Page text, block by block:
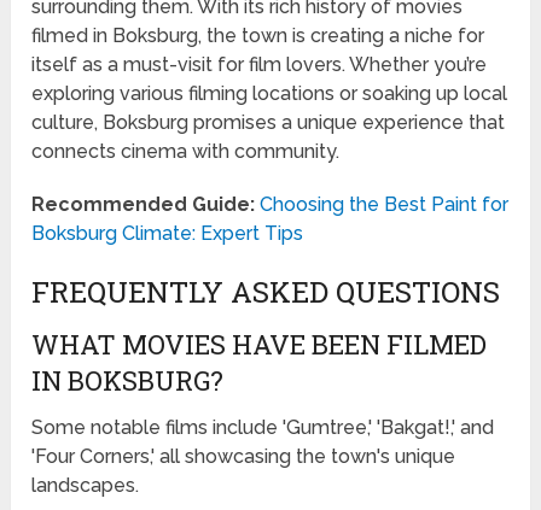
surrounding them. With its rich history of movies
filmed in Boksburg, the town is creating a niche for
itself as a must-visit for film lovers. Whether you’re
exploring various filming locations or soaking up local
culture, Boksburg promises a unique experience that
connects cinema with community.
Recommended Guide: Choosing the Best Paint for
Boksburg Climate: Expert Tips
FREQUENTLY ASKED QUESTIONS
WHAT MOVIES HAVE BEEN FILMED
IN BOKSBURG?
Some notable films include 'Gumtree,' 'Bakgat!,' and
'Four Corners,' all showcasing the town's unique
landscapes.